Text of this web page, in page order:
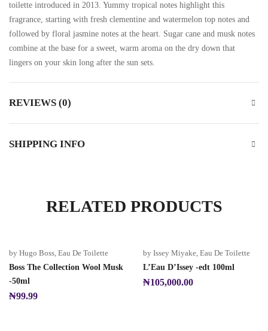
toilette introduced in 2013. Yummy tropical notes highlight this
fragrance, starting with fresh clementine and watermelon top notes and
followed by floral jasmine notes at the heart. Sugar cane and musk notes
combine at the base for a sweet, warm aroma on the dry down that
lingers on your skin long after the sun sets.
REVIEWS (0)
SHIPPING INFO
RELATED PRODUCTS
by Hugo Boss, Eau De Toilette
Boss The Collection Wool Musk
-50ml
₦99.99
by Issey Miyake, Eau De Toilette
L’Eau D’Issey -edt 100ml
₦105,000.00